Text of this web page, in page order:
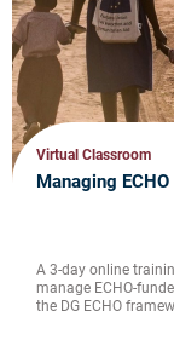
Virtual Classroom
Managing
A 3-day online
manage ECHO-
the DG ECHO